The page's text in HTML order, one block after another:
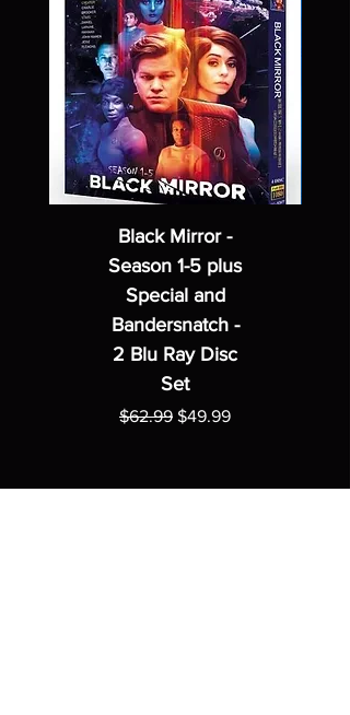
Black Mirror -
Season 1-5 plus
Special and
Bandersnatch -
2 Blu Ray Disc
Set
Regular Price
$62.99 Sale Price
$49.99